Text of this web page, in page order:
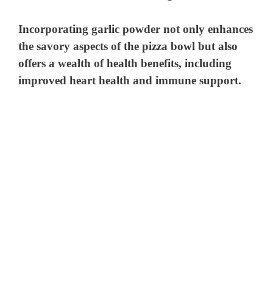
d
e
Incorporatinggarlic powder not only enhances
the savory aspects of the pizza bowl but also
offers a wealth of health benefits, including
improved heart health and immune support.